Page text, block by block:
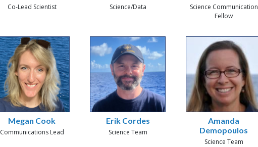
Co-Lead Scientist Science/Data
Science Communication
Fellow
Megan Cook
Communications Lead
Erik Cordes
Science Team
Amanda
Demopoulos
Science Team